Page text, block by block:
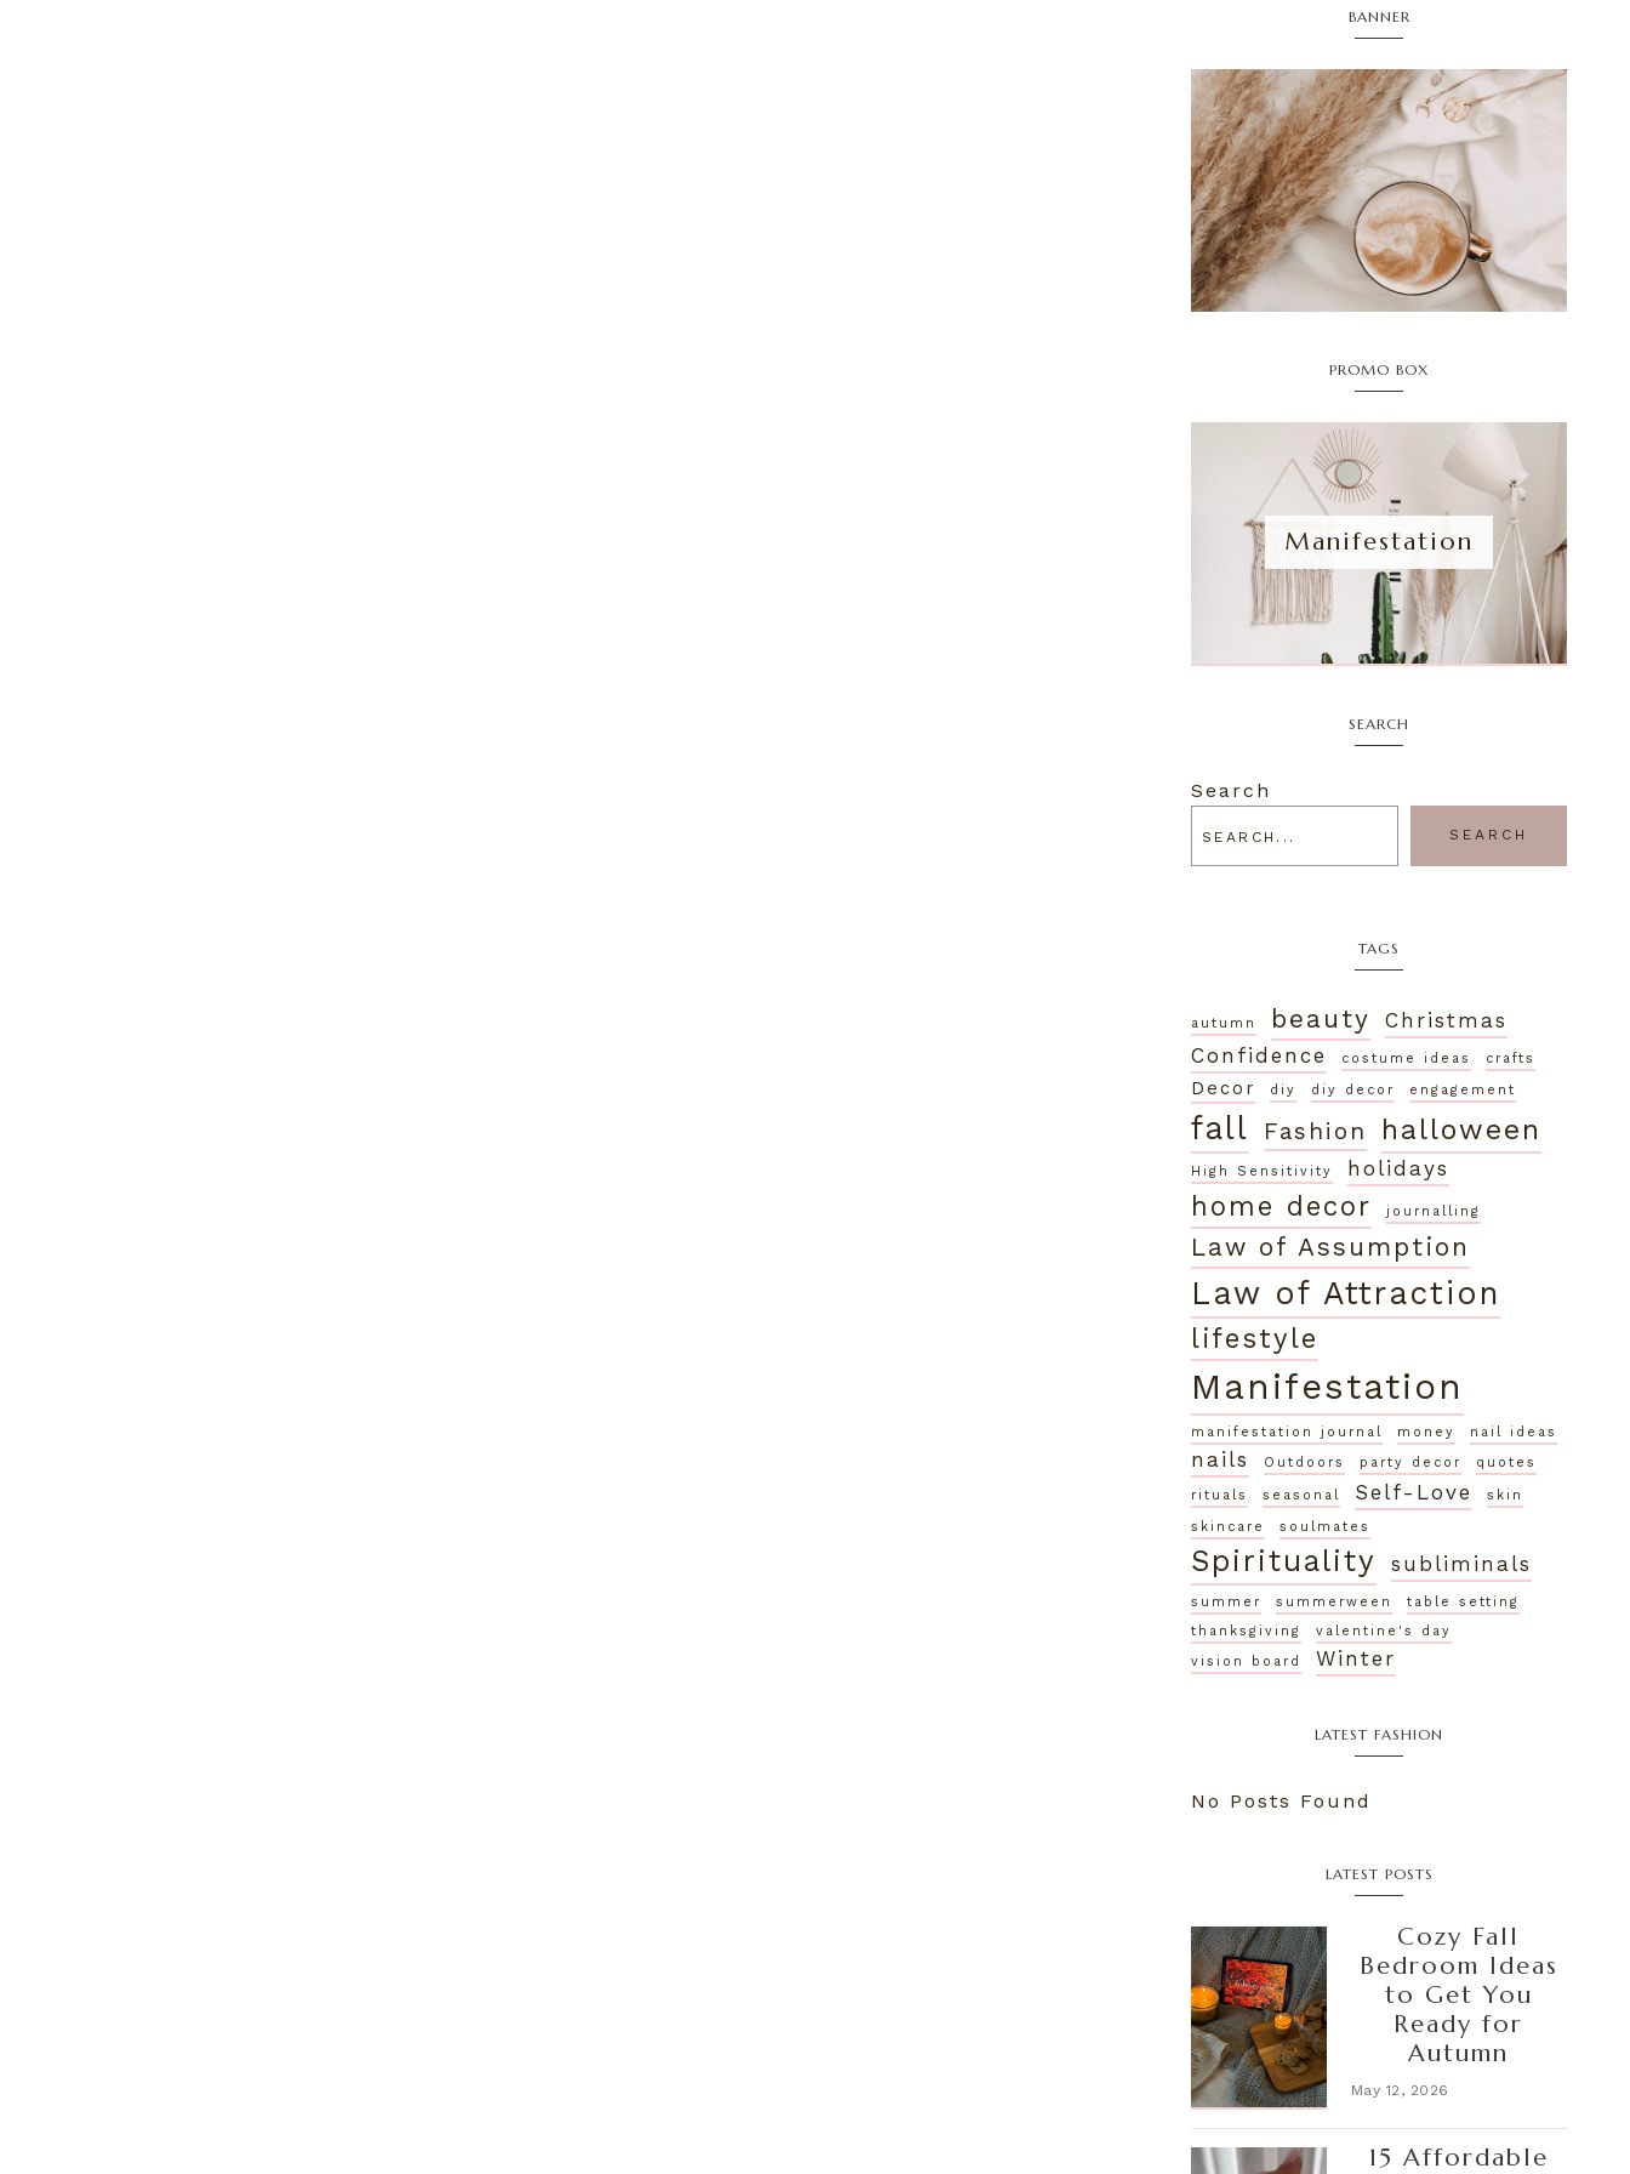
BANNER
PROMO BOX
Manifestation
SEARCH
Search
SEARCH
TAGS
autumn beauty
Christmas
Confidence
costume ideas crafts
Decor diy diy decor engagement
fall Fashion halloween
High Sensitivity holidays
home decor journalling
Law of Assumption
Law of Attraction
lifestyle
Manifestation
manifestation journal money nail ideas
nails Outdoors party decor quotes
rituals seasonal Self-Love
skin
skincare
soulmates
Spirituality subliminals
summer summerween
table setting
thanksgiving
valentine's day
vision board
Winter
LATEST FASHION
No Posts Found
LATEST POSTS
Cozy Fall
Bedroom Ideas
to Get You
Ready for
Autumn
May 12, 2026
15 Affordable